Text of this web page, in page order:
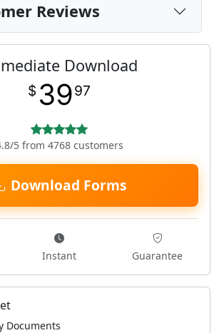
Reviews
Download
$ 3997
5 from 4768 customers
Download Forms
Instant Guarantee
Documents